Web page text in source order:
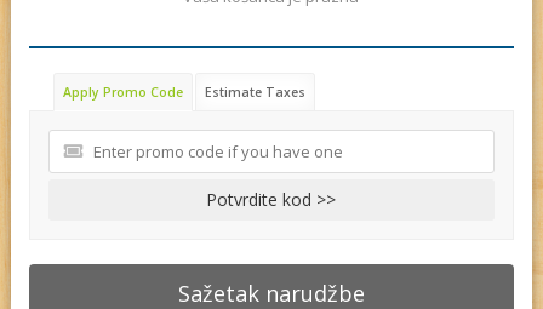
Apply Promo Code Estimate Taxes
Potvrdite kod >>
Sažetak narudžbe